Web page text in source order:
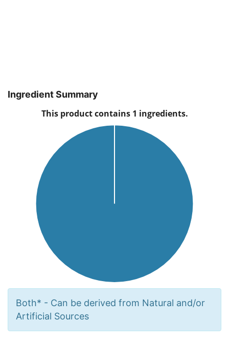
Ingredient Summary
Both* - Can be derived from Natural and/or
Artificial Sources